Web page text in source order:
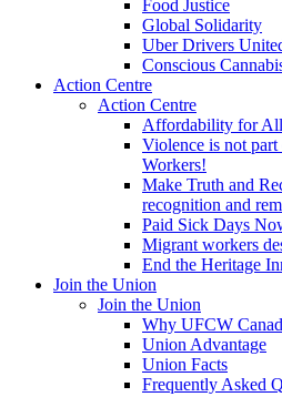
Food Justice
Global Solidarity
Uber Drivers
Conscious
Action Centre
Action Centre
Affordability for All
Violence is not
Workers!
Make Truth and
recognition and
Paid Sick Days
Migrant workers
End the Heritage
Join the Union
Join the Union
Why UFCW
Union Advantage
Union Facts
Frequently Asked